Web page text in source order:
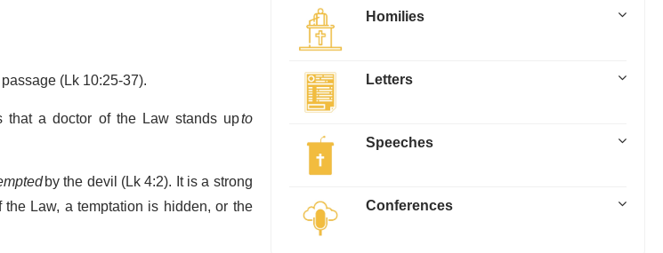
(Lk 10:25-37).
a doctor of the Law stands upto
by the devil (Lk 4:2). It is a strong
Law, a temptation is hidden, or the
Homilies
Letters
Speeches
Conferences